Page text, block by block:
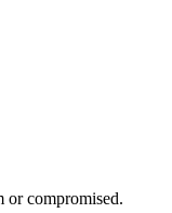
or compromised.